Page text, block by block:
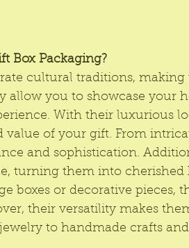
Box Packaging?
cultural traditions,
allow you to showcase your
With their luxurious
value of your gift. From
and sophistication.
turning them into cherished
boxes or decorative pieces,
their versatility makes
to handmade crafts